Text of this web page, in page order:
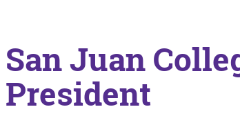
San Juan
President